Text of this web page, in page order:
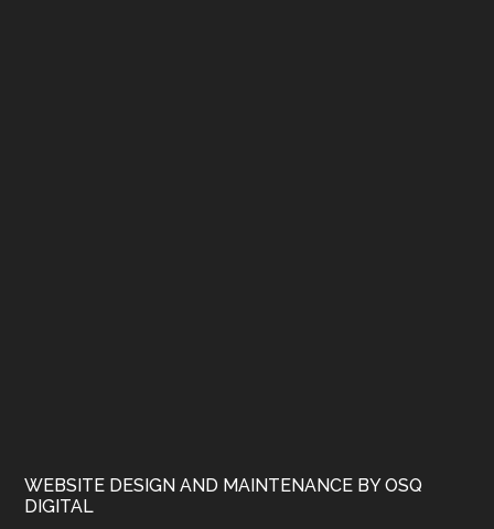
WEBSITE DESIGN AND MAINTENANCE BY OSQ
DIGITAL